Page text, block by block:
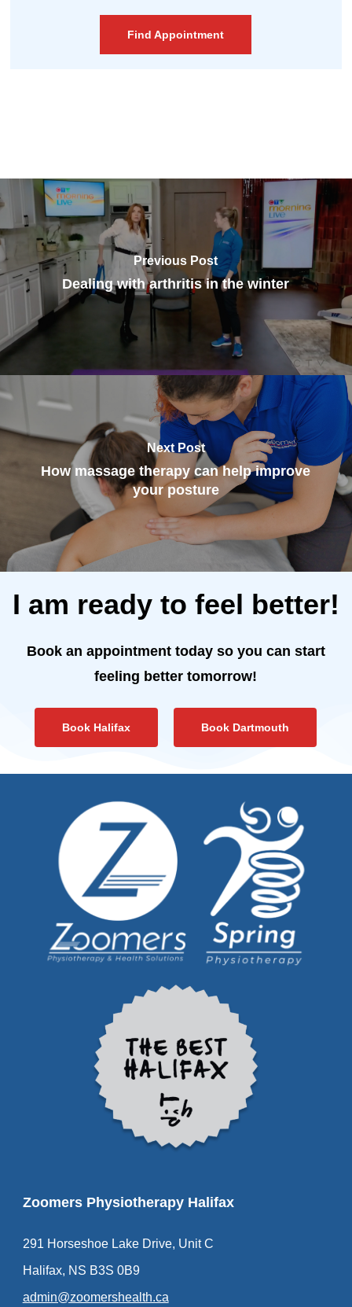
Find Appointment
Previous Post
Dealing with arthritis in the winter
Next Post
How massage therapy can help improve
your posture
I am ready to feel better!
Book an appointment today so you can start
feeling better tomorrow!
Book Halifax Book Dartmouth
Zoomers Physiotherapy Halifax
291 Horseshoe Lake Drive, Unit C
Halifax, NS B3S 0B9
admin@zoomershealth.ca